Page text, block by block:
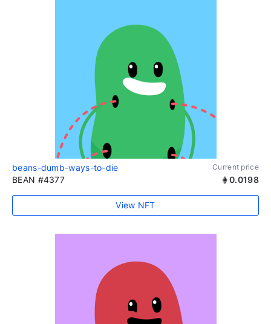
beans-dumb-ways-to-die Current price
BEAN #4377 0.0198
View NFT